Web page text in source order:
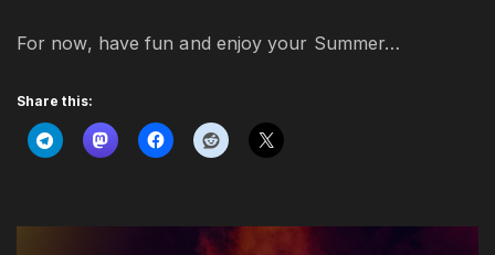
For now, have fun and enjoy your Summer…
Share this: